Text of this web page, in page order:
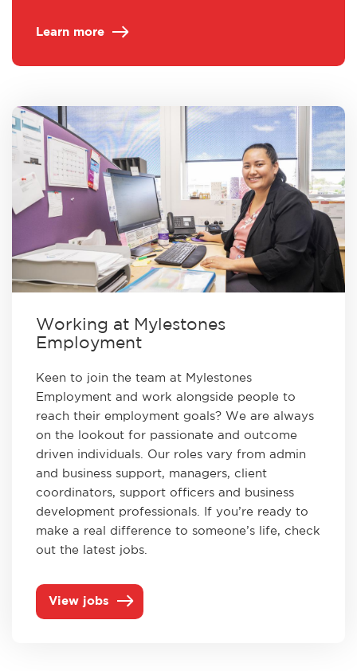
Learn more
Working at Mylestones
Employment
Keen to join the team at Mylestones
Employment and work alongside people to
reach their employment goals? We are always
on the lookout for passionate and outcome
driven individuals. Our roles vary from admin
and business support, managers, client
coordinators, support officers and business
development professionals. If you’re ready to
make a real difference to someone’s life, check
out the latest jobs.
View jobs